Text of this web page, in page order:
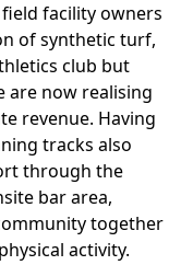
facility owners
of synthetic turf,
club but
are now realising
revenue. Having
tracks also
through the
bar area,
together
activity.